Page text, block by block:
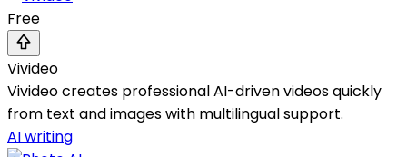
Free
Vivideo
Vivideo creates professional AI-driven videos quickly
from text and images with multilingual support.
AI writing